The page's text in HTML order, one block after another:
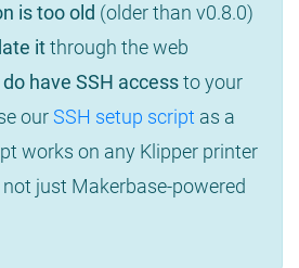
is too old (older than v0.8.0)
itthrough the web
do have SSH accessto your
ourSSH setup script as a
works on any Klipper printer
just Makerbase-powered